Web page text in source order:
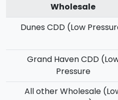
Wholesale
Dunes CDD (Low
Grand Haven CDD
Pressure
All other Wholesale